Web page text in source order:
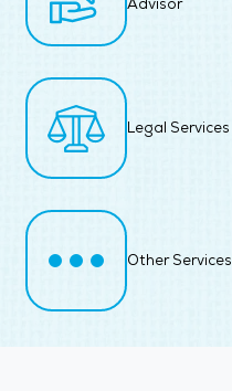
Advisor
Legal Services
Other Services